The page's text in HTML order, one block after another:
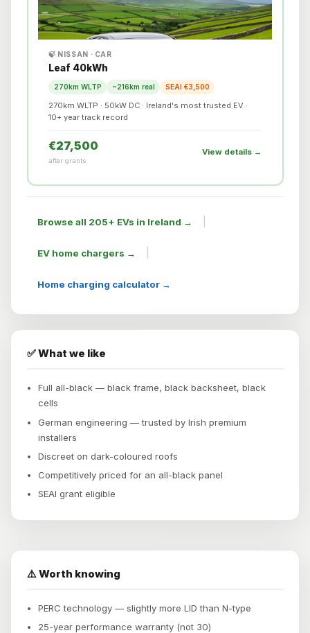
🍃 NISSAN · CAR
Leaf 40kWh
270km WLTP ~216km real SEAI €3,500
270km WLTP · 50kW DC · Ireland's most trusted EV ·
10+ year track record
€27,500
after grants
View details →
Browse all 205+ EVs in Ireland →
EV home chargers →
Home charging calculator →
✅ What we like
Full all-black — black frame, black backsheet, black
cells
German engineering — trusted by Irish premium
installers
Discreet on dark-coloured roofs
Competitively priced for an all-black panel
SEAI grant eligible
⚠️ Worth knowing
PERC technology — slightly more LID than N-type
25-year performance warranty (not 30)